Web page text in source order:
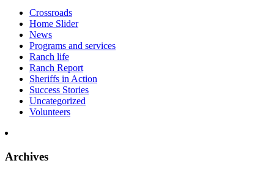
Crossroads
Home Slider
News
Programs and services
Ranch life
Ranch Report
Sheriffs in Action
Success Stories
Uncategorized
Volunteers
Archives